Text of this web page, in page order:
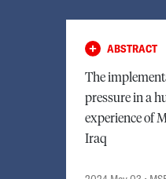
ABSTRACT
The
pressure in a
experience of
Iraq